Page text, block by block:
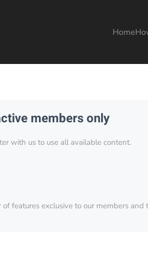
Home
members only
with us to use all available content.
features exclusive to our members